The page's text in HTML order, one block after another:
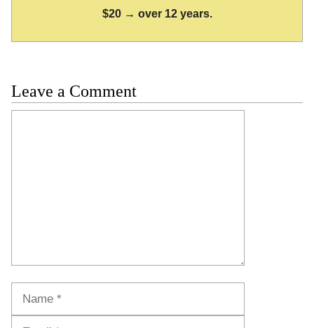
$20 → over 12 years.
Leave a Comment